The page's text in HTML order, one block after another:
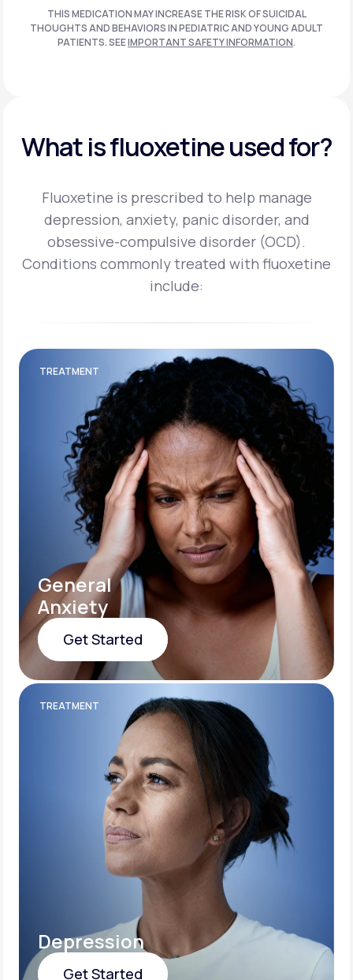
THIS MEDICATION MAY INCREASE THE RISK OF SUICIDAL
THOUGHTS AND BEHAVIORS IN PEDIATRIC ANDYOUNG ADULT
PATIENTS. SEEIMPORTANT SAFETY INFORMATION.
What is fluoxetine used for?
Fluoxetine is prescribed to help manage
depression, anxiety, panic disorder, and
obsessive-compulsive disorder (OCD).
Conditions commonly treated with fluoxetine
include:
TREATMENT
General
Anxiety
Get Started
Get Started
TREATMENT
Depression
Get Started